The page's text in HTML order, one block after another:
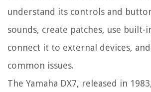
understand its controls and
sounds, create patches, use built-
connect it to external devices,
common issues.
The Yamaha DX7, released in